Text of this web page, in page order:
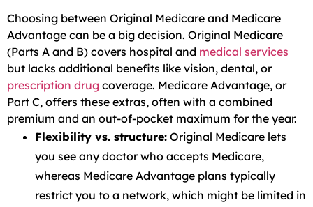
Choosing between Original Medicare and Medicare
Advantage can be a big decision. Original Medicare
(Parts A and B) covers hospital and medical services
but lacks additional benefits like vision, dental, or
prescription drug coverage. Medicare Advantage, or
Part C, offers these extras, often with a combined
premium and an out-of-pocket maximum for the year.
Flexibility vs. structure: Original Medicare lets
you see any doctor who accepts Medicare,
whereas Medicare Advantage plans typically
restrict you to a network, which might be limited in